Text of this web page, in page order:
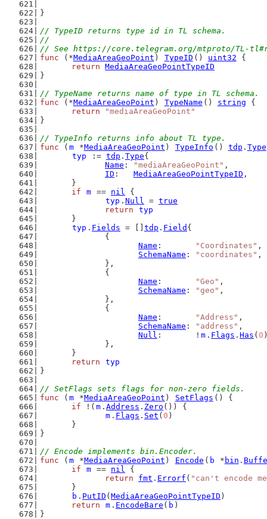
}
// TypeID returns type id in TL schema.
//
// See https://core.telegram.org/mtproto/TL-
func (*MediaAreaGeoPoint ) TypeID () uint32 {
return MediaAreaGeoPointTypeID
}
// TypeName returns name of type in TL schema.
func (*MediaAreaGeoPoint ) TypeName () string {
return
"mediaAreaGeoPoint"
}
// TypeInfo returns info about TL type.
func ( m *MediaAreaGeoPoint ) TypeInfo () tdp . Type
typ
:= tdp . Type{
Name : "mediaAreaGeoPoint" ,
ID : MediaAreaGeoPointTypeID ,
	}
if
m == nil {
typ . Null = true
return
typ
	}
typ . Fields = [] tdp . Field {
		{
Name : "Coordinates" ,
SchemaName : "coordinates" ,
		},
		{
Name : "Geo" ,
SchemaName : "geo" ,
		},
		{
Name : "Address" ,
SchemaName : "address" ,
Null :       ! m . Flags . Has ( 0
		},
	}
return
typ
}
// SetFlags sets flags for non-zero fields.
func ( m *MediaAreaGeoPoint ) SetFlags () {
if !( m . Address . Zero ()) {
m . Flags . Set ( 0 )
	}
}
// Encode implements bin.Encoder.
func ( m *MediaAreaGeoPoint ) Encode ( b * bin .
if
m == nil {
return
fmt . Errorf ( "can't encode
	}
b . PutID ( MediaAreaGeoPointTypeID )
return
m . EncodeBare ( b )
}